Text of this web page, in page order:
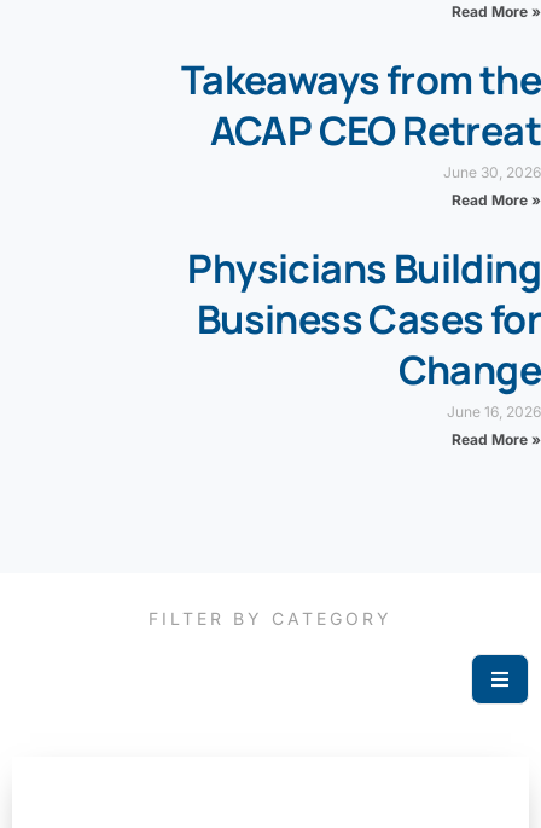
Read More »
Takeaways from the
ACAP CEO Retreat
June 30, 2026
Read More »
Physicians Building
Business Cases for
Change
June 16, 2026
Read More »
FILTER BY CATEGORY